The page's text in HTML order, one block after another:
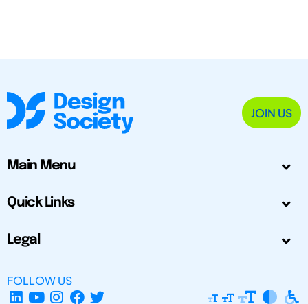
JOIN US
Main Menu
Quick Links
Legal
FOLLOW US